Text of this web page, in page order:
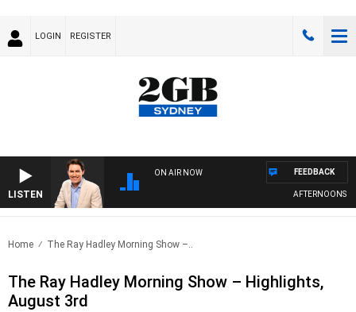
LOGIN REGISTER
LISTEN
ON AIR NOW
AFTERNOONS
FEEDBACK
Home The Ray Hadley Morning Show –..
The Ray Hadley Morning Show – Highlights,
August 3rd